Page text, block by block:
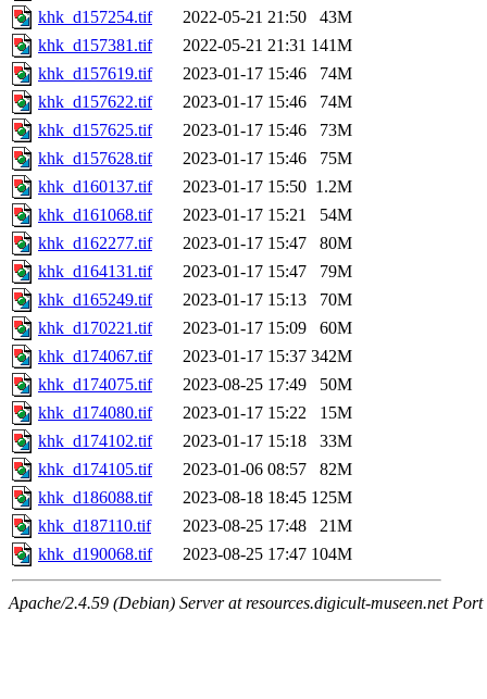
khk_d157254.tif
2022-05-21 21:50
43M
khk_d157381.tif
2022-05-21 21:31 141M
khk_d157619.tif
2023-01-17 15:46
74M
khk_d157622.tif
2023-01-17 15:46
74M
khk_d157625.tif
2023-01-17 15:46
73M
khk_d157628.tif
2023-01-17 15:46
75M
khk_d160137.tif
2023-01-17 15:50 1.2M
khk_d161068.tif
2023-01-17 15:21
54M
khk_d162277.tif
2023-01-17 15:47
80M
khk_d164131.tif
2023-01-17 15:47
79M
khk_d165249.tif
2023-01-17 15:13
70M
khk_d170221.tif
2023-01-17 15:09
60M
khk_d174067.tif
2023-01-17 15:37 342M
khk_d174075.tif
2023-08-25 17:49
50M
khk_d174080.tif
2023-01-17 15:22
15M
khk_d174102.tif
2023-01-17 15:18
33M
khk_d174105.tif
2023-01-06 08:57
82M
khk_d186088.tif
2023-08-18 18:45 125M
khk_d187110.tif
2023-08-25 17:48
21M
khk_d190068.tif
2023-08-25 17:47 104M
Apache/2.4.59 (Debian) Server at resources.digicult-museen.net Port